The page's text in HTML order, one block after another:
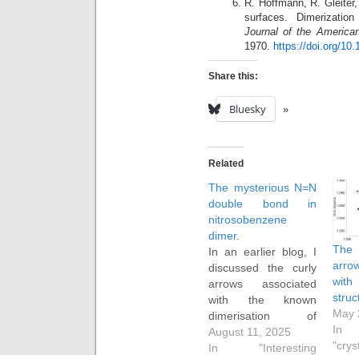
R. Hoffmann, R.
surfaces.
Journal of the
1970.
https://doi.org/
Share this:
Bluesky
Related
The mysterious N=N
double bond in
nitrosobenzene
dimer.
In an earlier blog, I
discussed the curly
arrows associated
with the known
dimerisation of
nitrosobenzene, and
how the N=N double
August 11, 2025
In "Interesting
The
May
In